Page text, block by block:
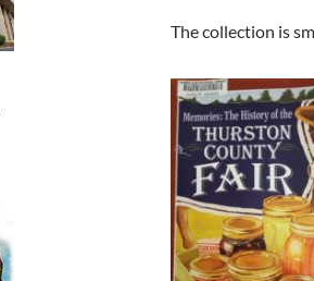
The collection is